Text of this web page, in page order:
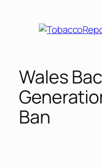
Wales
Ban